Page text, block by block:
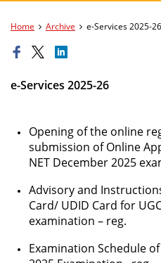
Home Archive e-Services 2025-26
e-Services 2025-26
Opening of the online
submission of Online
NET December 2025
Advisory and
Card/ UDID Card for
examination – reg.
Examination Schedule